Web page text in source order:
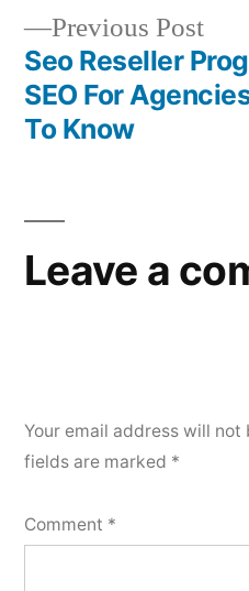
Previous Post
Seo Reseller
SEO For
To Know
Leave a
Your email address will not
fields are marked *
Comment *